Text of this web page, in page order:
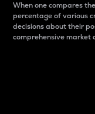
When one compares
percentage of various
decisions about their
comprehensive market